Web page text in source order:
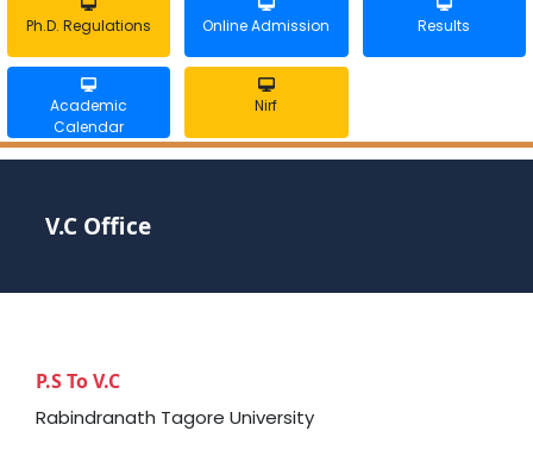
Ph.D. Regulations Online Admission Results
Academic
Calendar
Nirf
V.C Office
P.S To V.C
Rabindranath Tagore University